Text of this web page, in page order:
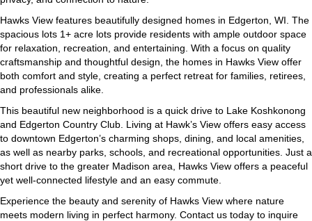
Hawks View features beautifully designed homes in Edgerton, WI. The
spacious lots 1+ acre lots provide residents with ample outdoor space
for relaxation, recreation, and entertaining. With a focus on quality
craftsmanship and thoughtful design, the homes in Hawks View offer
both comfort and style, creating a perfect retreat for families, retirees,
and professionals alike.
This beautiful new neighborhood is a quick drive to Lake Koshkonong
and Edgerton Country Club. Living at Hawk’s View offers easy access
to downtown Edgerton’s charming shops, dining, and local amenities,
as well as nearby parks, schools, and recreational opportunities. Just a
short drive to the greater Madison area, Hawks View offers a peaceful
yet well-connected lifestyle and an easy commute.
Experience the beauty and serenity of Hawks View where nature
meets modern living in perfect harmony. Contact us today to inquire